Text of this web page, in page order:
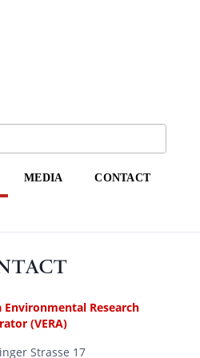
MEDIA CONTACT
Environmental Research
(VERA)
Strasse 17